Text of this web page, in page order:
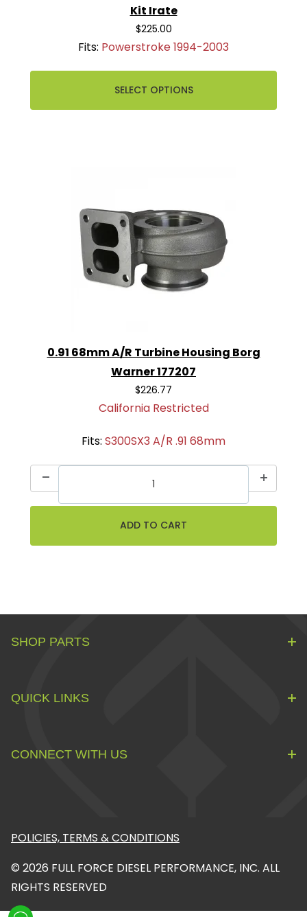
Kit Irate
$225.00
Fits: Powerstroke 1994-2003
SELECT OPTIONS
0.91 68mm A/R Turbine Housing Borg
Warner 177207
$226.77
California Restricted
Fits: S300SX3 A/R .91 68mm
SHOP PARTS
QUICK LINKS
CONNECT WITH US
POLICIES, TERMS & CONDITIONS
© 2026 FULL FORCE DIESEL PERFORMANCE, INC. ALL
RIGHTS RESERVED